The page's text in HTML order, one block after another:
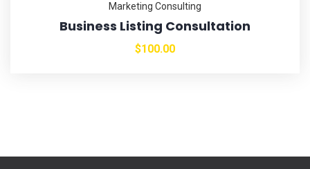
Marketing Consulting
Business Listing Consultation
$100.00